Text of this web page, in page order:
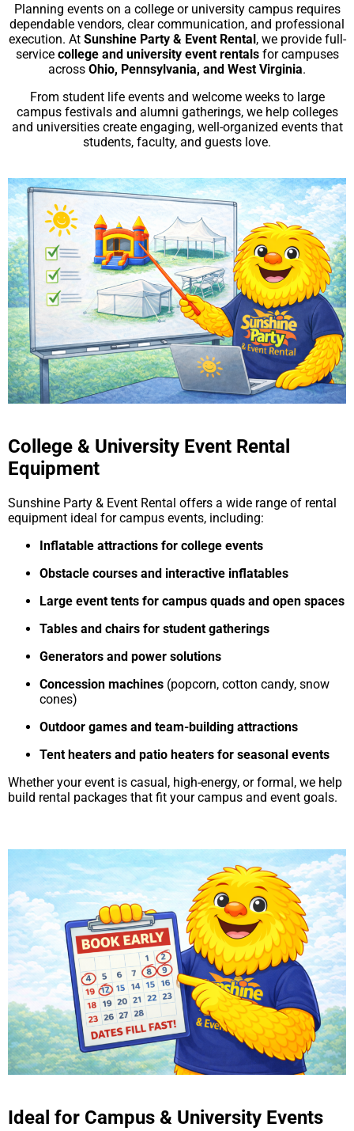
Planning events on a college or university campus requires
dependable vendors, clear communication, and professional
execution. At Sunshine Party & Event Rental, we provide full-
service college and university event rentalsfor campuses
across Ohio, Pennsylvania, and West Virginia.
From student life events and welcome weeks to large
campus festivals and alumni gatherings, we help colleges
and universities create engaging, well-organized events that
students, faculty, and guests love.
College & University Event Rental
Equipment
Sunshine Party & Event Rental offers a wide range of rental
equipment ideal for campus events, including:
Inflatable attractions for college events
Obstacle courses and interactive inflatables
Large event tents for campus quads and open spaces
Tables and chairs for student gatherings
Generators and power solutions
Concession machines (popcorn, cotton candy, snow
cones)
Outdoor games and team-building attractions
Tent heaters and patio heaters for seasonal events
Whether your event is casual, high-energy, or formal, we help
build rental packages that fit your campus and event goals.
Ideal for Campus & University Events